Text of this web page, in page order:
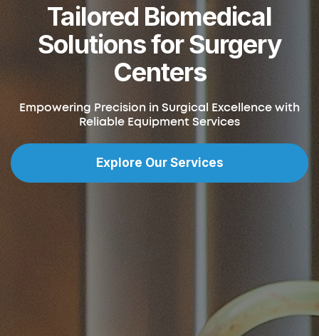
Tailored Biomedical
Solutions for Surgery
Centers
Empowering Precision in Surgical Excellence with
Reliable Equipment Services
Explore Our Services